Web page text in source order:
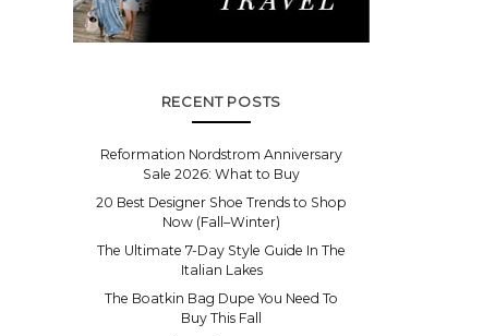
RECENT POSTS
Reformation Nordstrom Anniversary
Sale 2026: What to Buy
20 Best Designer Shoe Trends to Shop
Now (Fall–Winter)
The Ultimate 7-Day Style Guide In The
Italian Lakes
The Boatkin Bag Dupe You Need To
Buy This Fall